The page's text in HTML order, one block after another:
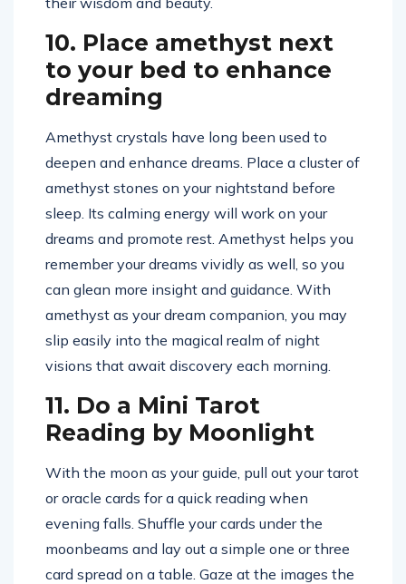
10. Place amethyst next
to your bed to enhance
dreaming
Amethyst crystals have long been used to
deepen and enhance dreams. Place a cluster of
amethyst stones on your nightstand before
sleep. Its calming energy will work on your
dreams and promote rest. Amethyst helps you
remember your dreams vividly as well, so you
can glean more insight and guidance. With
amethyst as your dream companion, you may
slip easily into the magical realm of night
visions that await discovery each morning.
11. Do a Mini Tarot
Reading by Moonlight
With the moon as your guide, pull out your tarot
or oracle cards for a quick reading when
evening falls. Shuffle your cards under the
moonbeams and lay out a simple one or three
card spread on a table. Gaze at the images the